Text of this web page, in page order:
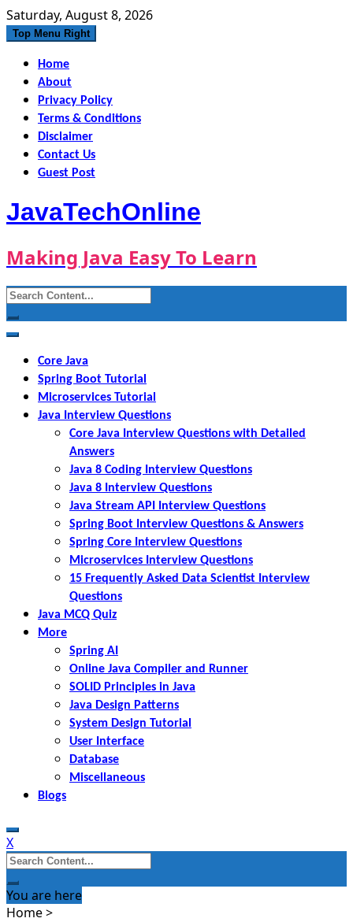
Skip
to
Saturday, August 8, 2026
Top Menu Right
Home
About
Privacy Policy
Terms & Conditions
Disclaimer
Contact Us
Guest Post
JavaTechOnline
Making Java Easy To Learn
Search
for:
Core Java
Spring Boot Tutorial
Microservices Tutorial
Java Interview Questions
Core Java Interview Questions with Detailed
Answers
Java 8 Coding Interview Questions
Java 8 Interview Questions
Java Stream API Interview Questions
Spring Boot Interview Questions & Answers
Spring Core Interview Questions
Microservices Interview Questions
15 Frequently Asked Data Scientist Interview
Questions
Java MCQ Quiz
More
Spring AI
Online Java Compiler and Runner
SOLID Principles in Java
Java Design Patterns
System Design Tutorial
User Interface
Database
Miscellaneous
Blogs
X
Search
for:
You are here
Home>